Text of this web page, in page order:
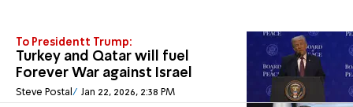
To Presidentt Trump:
Turkey and Qatar will fuel
Forever War against Israel
Steve Postal Jan 22, 2026, 2:38 PM